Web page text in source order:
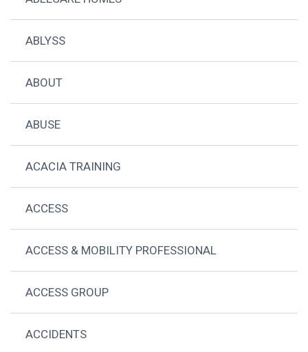
ABLYSS
ABOUT
ABUSE
ACACIA TRAINING
ACCESS
ACCESS & MOBILITY PROFESSIONAL
ACCESS GROUP
ACCIDENTS